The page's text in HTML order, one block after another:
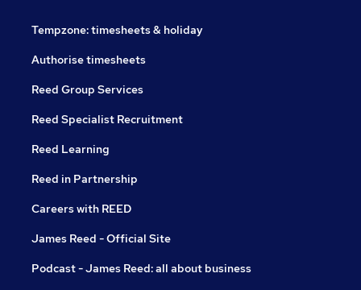
Tempzone: timesheets & holiday
Authorise timesheets
Reed Group Services
Reed Specialist Recruitment
Reed Learning
Reed in Partnership
Careers with REED
James Reed - Official Site
Podcast - James Reed: all about business